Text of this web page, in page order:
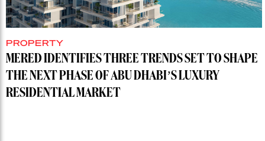
PROPERTY
MERED IDENTIFIES THREE TRENDS SET TO SHAPE
THE NEXT PHASE OF ABU DHABI’S LUXURY
RESIDENTIAL MARKET